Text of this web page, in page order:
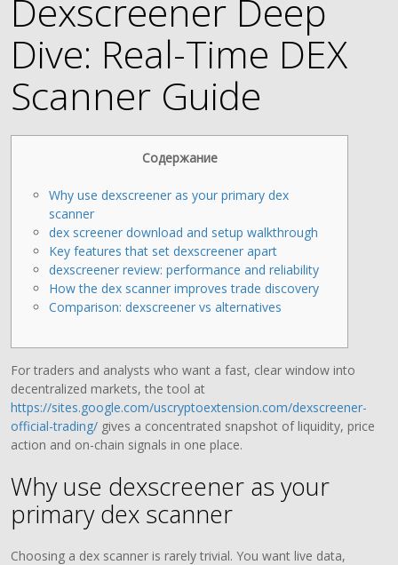
Dexscreener Deep
Dive: Real-Time DEX
Scanner Guide
Содержание
Why use dexscreener as your primary dex
scanner
dex screener download and setup walkthrough
Key features that set dexscreener apart
dexscreener review: performance and reliability
How the dex scanner improves trade discovery
Comparison: dexscreener vs alternatives
For traders and analysts who want a fast, clear window into
decentralized markets, the tool at
https://sites.google.com/uscryptoextension.com/dexscreener-
official-trading/ gives a concentrated snapshot of liquidity, price
action and on-chain signals in one place.
Why use dexscreener as your
primary dex scanner
Choosing a dex scanner is rarely trivial. You want live data,